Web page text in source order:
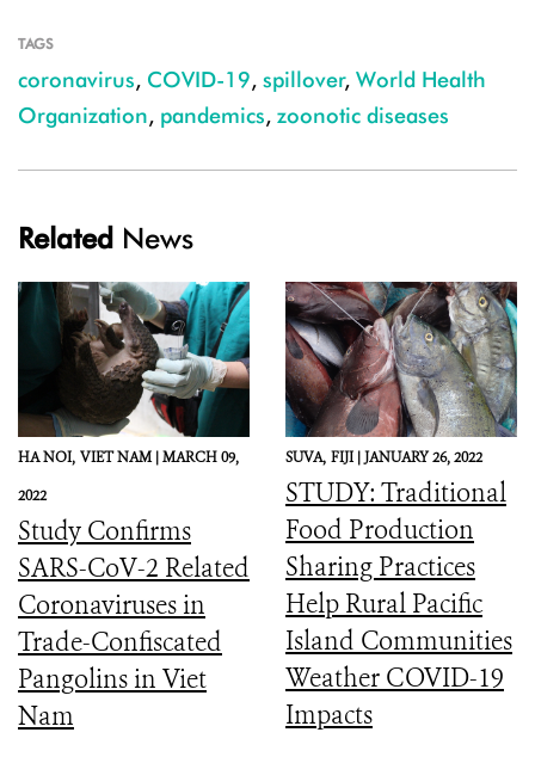
TAGS
coronavirus, COVID-19, spillover, World Health
Organization, pandemics, zoonotic diseases
Related News
HA NOI, VIET NAM |MARCH 09,
2022
Study Confirms
SARS-CoV-2 Related
Coronaviruses in
Trade-Confiscated
Pangolins in Viet
Nam
SUVA, FIJI |JANUARY 26, 2022
STUDY: Traditional
Food Production
Sharing Practices
Help Rural Pacific
Island Communities
Weather COVID-19
Impacts